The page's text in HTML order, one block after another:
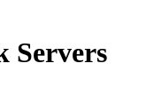
Servers